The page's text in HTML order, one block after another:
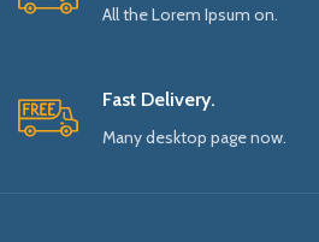
All the Lorem Ipsum on.
Fast Delivery.
Many desktop page now.